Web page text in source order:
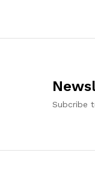
Subcribe